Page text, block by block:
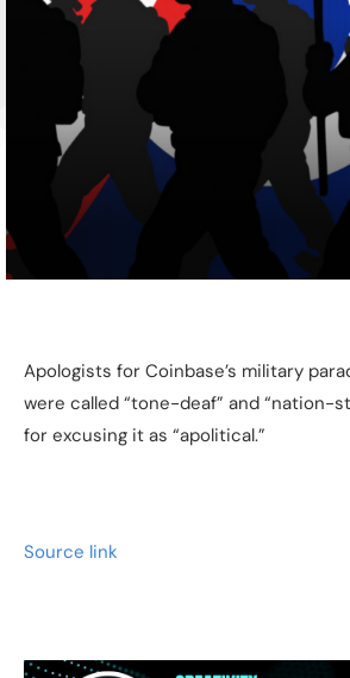
Apologists for Coinbase’s military
were called “tone-deaf” and “nation-
for excusing it as “apolitical.”
Source link